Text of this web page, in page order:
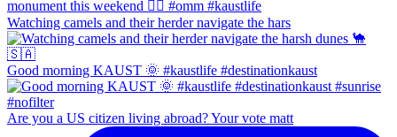
Watching camels and their herder navigate the hars
Good morning KAUST 🌞 #kaustlife #destinationkaust
Are you a US citizen living abroad? Your vote matt